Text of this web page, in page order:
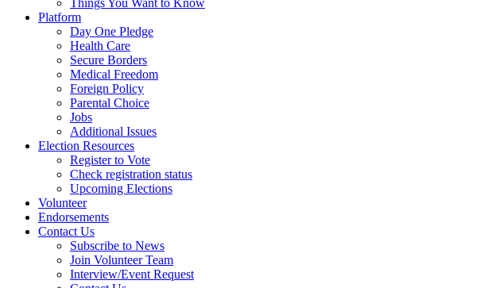
Platform
Day One Pledge
Health Care
Secure Borders
Medical Freedom
Foreign Policy
Parental Choice
Jobs
Additional Issues
Election Resources
Register to Vote
Check registration status
Upcoming Elections
Volunteer
Endorsements
Contact Us
Subscribe to News
Join Volunteer Team
Interview/Event Request